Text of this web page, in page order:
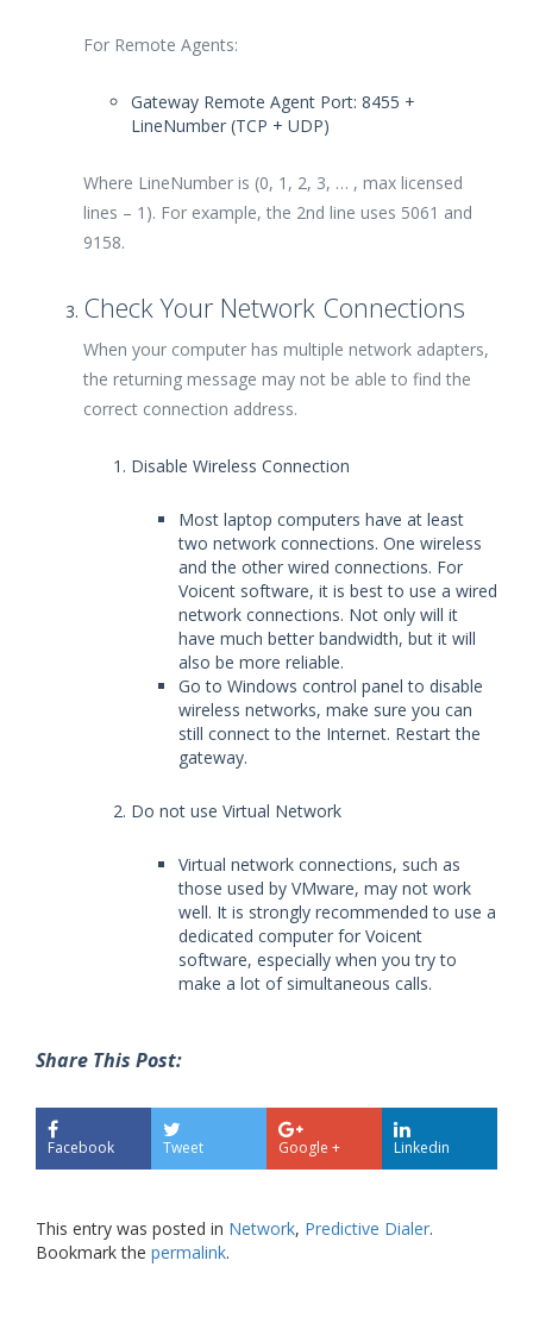
For Remote Agents:
Gateway Remote Agent Port: 8455 +
LineNumber (TCP + UDP)
Where LineNumber is (0, 1, 2, 3, … , max licensed
lines – 1). For example, the 2nd line uses 5061 and
9158.
Check Your Network Connections
When your computer has multiple network adapters,
the returning message may not be able to find the
correct connection address.
Disable Wireless Connection
Most laptop computers have at least
two network connections. One wireless
and the other wired connections. For
Voicent software, it is best to use a wired
network connections. Not only will it
have much better bandwidth, but it will
also be more reliable.
Go to Windows control panel to disable
wireless networks, make sure you can
still connect to the Internet. Restart the
gateway.
Do not use Virtual Network
Virtual network connections, such as
those used by VMware, may not work
well. It is strongly recommended to use a
dedicated computer for Voicent
software, especially when you try to
make a lot of simultaneous calls.
Share This Post:
Facebook Tweet Google + Linkedin
This entry was posted in Network, Predictive Dialer.
Bookmark the permalink.